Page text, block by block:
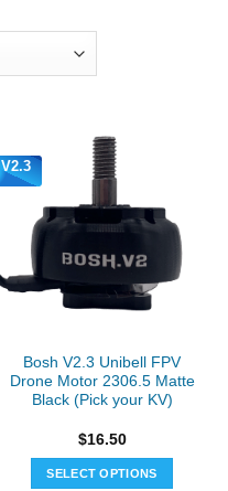
V2.3
Bosh V2.3 Unibell FPV
Drone Motor 2306.5 Matte
Black (Pick your KV)
$16.50
SELECT OPTIONS